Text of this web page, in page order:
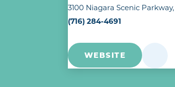
3100 Niagara Scenic Parkway
(716) 284-4691
WEBSITE